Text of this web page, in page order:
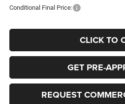
Conditional Final Price:
CLICK TO
GET PRE-
REQUEST